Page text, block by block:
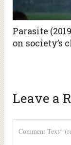
Parasite
on society’s
Leave a